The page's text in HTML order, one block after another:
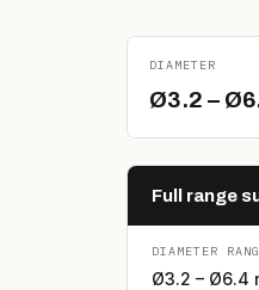
DIAMETER
Ø3.2 –
Full range
DIAMETER
Ø3.2 – Ø6.4